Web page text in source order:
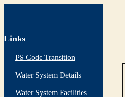
Links
PS Code Transition
Water System Details
Water System Facilities